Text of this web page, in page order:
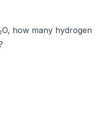
how many hydrogen